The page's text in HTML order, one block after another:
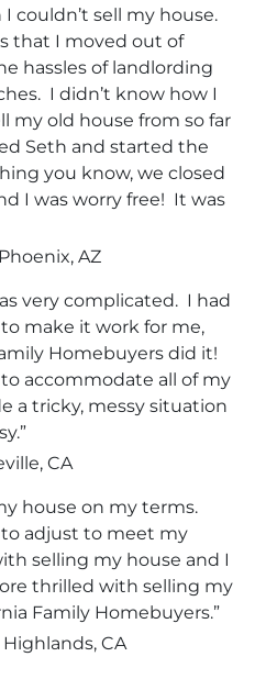
couldn’t sell my house.
that I moved out of
hassles of landlording
I didn’t know how I
my old house from so far
Seth and started the
you know, we closed
I was worry free! It was
AZ
very complicated. I had
make it work for me,
Homebuyers did it!
accommodate all of my
a tricky, messy situation
CA
house on my terms.
to adjust to meet my
selling my house and I
thrilled with selling my
Family Homebuyers.”
CA